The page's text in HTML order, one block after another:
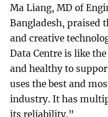
Ma Liang, MD of
Bangladesh, praised
and creative
Data Centre is like
and healthy to
uses the best and
industry. It has
its reliability.”